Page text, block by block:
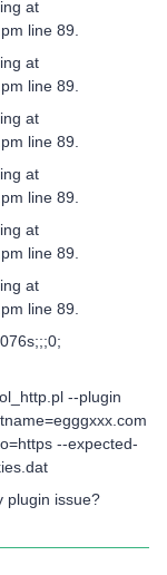
at
line 89.
at
line 89.
at
line 89.
at
line 89.
at
line 89.
at
line 89.
--plugin
--expected-
plugin issue?